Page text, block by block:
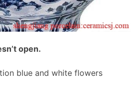
open.
blue and white flowers